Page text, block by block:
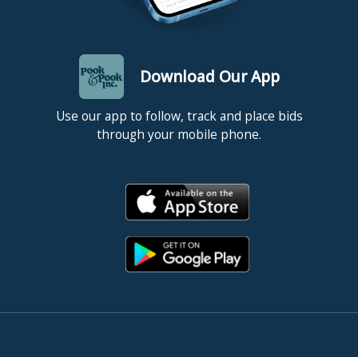
Download Our App
Use our app to follow, track and place bids
through your mobile phone.